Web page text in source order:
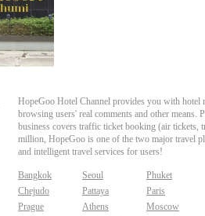
HopeGoo Hotel Channel provides you with hotel
browsing users' real comments and other
business covers traffic ticket booking (air tickets,
million, HopeGoo is one of the two major travel
and intelligent travel services for users!
Bangkok Seoul
Phuket
Chejudo
Pattaya
Paris
Prague
Athens
Moscow